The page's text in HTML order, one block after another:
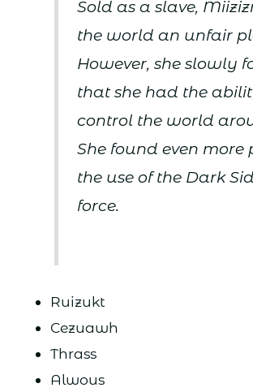
Sold as a slave,
the world an unfair
However, she slowly
that she had the
control the world
She found even more
the use of the Dark
force.
Ruizukt
Cezuawh
Thrass
Alwous